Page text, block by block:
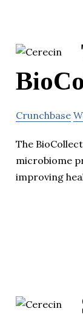
Crunchbase
The
microbiome
improving